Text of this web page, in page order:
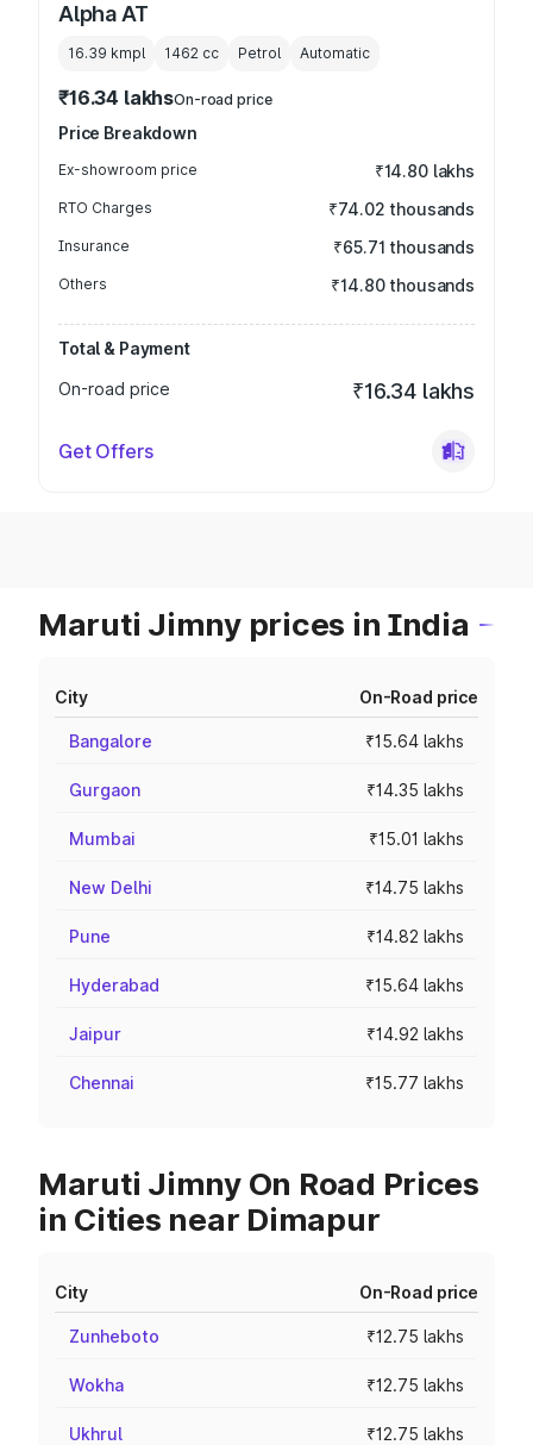
Alpha AT
16.39 kmpl 1462 cc Petrol Automatic
₹16.34 lakhsOn-road price
Price Breakdown
Ex-showroom price ₹14.80 lakhs
RTO Charges ₹74.02 thousands
Insurance ₹65.71 thousands
Others ₹14.80 thousands
Total & Payment
On-road price
₹16.34 lakhs
Get Offers
Maruti Jimny prices in India
City On-Road price
Bangalore ₹15.64 lakhs
Gurgaon ₹14.35 lakhs
Mumbai ₹15.01 lakhs
New Delhi ₹14.75 lakhs
Pune ₹14.82 lakhs
Hyderabad ₹15.64 lakhs
Jaipur ₹14.92 lakhs
Chennai ₹15.77 lakhs
Maruti Jimny On Road Prices
in Cities near Dimapur
City On-Road price
Zunheboto ₹12.75 lakhs
Wokha ₹12.75 lakhs
Ukhrul ₹12.75 lakhs